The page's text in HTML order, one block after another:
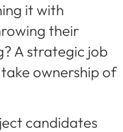
it with
their
A strategic job
ownership of
candidates